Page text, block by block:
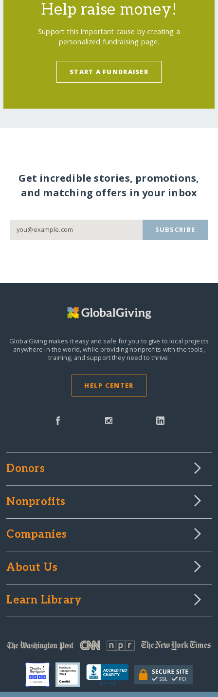
Help raise money!
Support this important cause by creating a
personalized fundraising page.
START A FUNDRAISER
Get incredible stories, promotions,
and matching offers in your inbox
SUBSCRIBE
GlobalGiving makes it easy and safe for you to give to local projects
anywhere in the world,while providing nonprofits with the tools,
training, and support they need to thrive.
HELP CENTER
Donors
Nonprofits
Companies
About Us
Learn Library